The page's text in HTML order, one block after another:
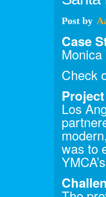
Post by
Case
Monica
Check
Los
was to